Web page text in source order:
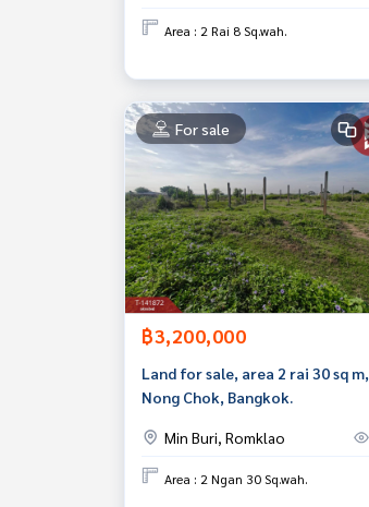
Area : 2 Rai 8 Sq.wah.
For sale
฿3,200,000
Land for sale, area 2 rai 30 sq m,
Nong Chok, Bangkok.
Min Buri, Romklao
Area : 2 Ngan 30 Sq.wah.